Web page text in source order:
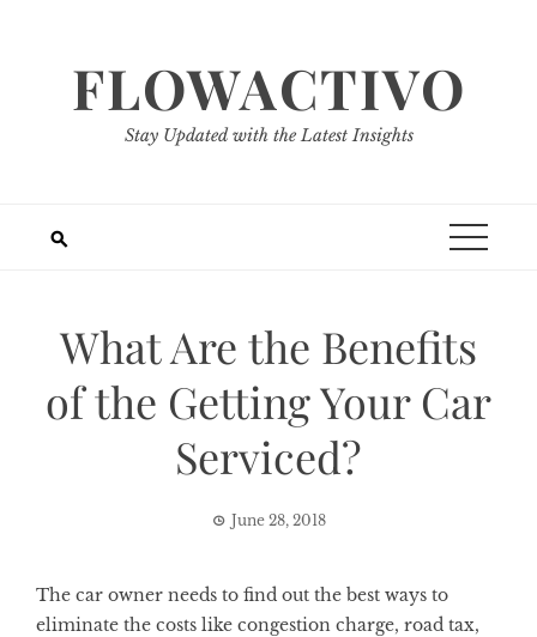
FLOWACTIVO
Stay Updated with the Latest Insights
What Are the Benefits
of the Getting Your Car
Serviced?
June 28, 2018
The car owner needs to find out the best ways to
eliminate the costs like congestion charge, road tax,